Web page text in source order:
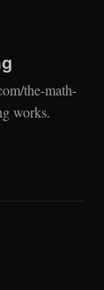
the-math-
works.